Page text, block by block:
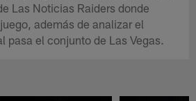
Las Noticias Raiders donde
además de analizar el
pasa el conjunto de Las Vegas.